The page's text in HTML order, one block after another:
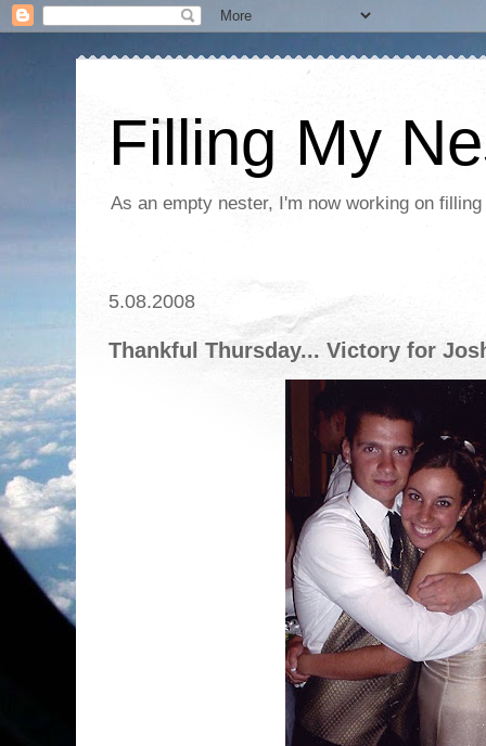
Filling My
As an empty nester, I'm now working on
5.08.2008
Thankful Thursday... Victory for